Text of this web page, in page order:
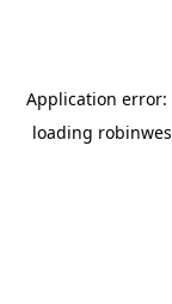
Application error:
loading